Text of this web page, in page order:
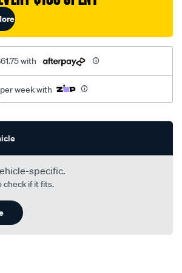
with
week with
specific.
check if it fits.